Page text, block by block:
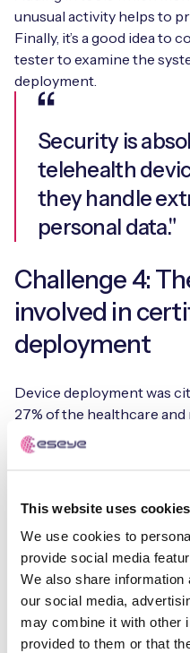
This website uses cookies
We use cookies to
provide social media
We also share
our social media,
may combine it with other
provided to them or that
unusual activity helps to
Finally, it’s a good idea to
tester to examine the
deployment.
Security is
telehealth
they handle
personal data."
Challenge 4:
involved in
deployment
Device deployment was
27% of the healthcare
that responded to Eseye’s
deployments typically
well with the
industry. To make it
different telecom
service (QoS)